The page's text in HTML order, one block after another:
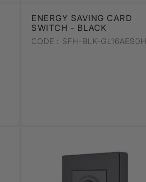
ENERGY SAVING CARD
SWITCH - BLACK
CODE : SFH-BLK-GL16AES0H